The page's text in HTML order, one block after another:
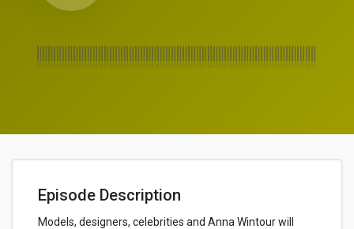
Episode Description
Models, designers, celebrities and Anna Wintour will